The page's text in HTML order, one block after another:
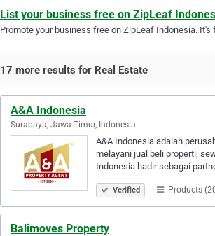
List your business free on ZipLeaf
Promote your business free on ZipLeaf Indonesia.
17 more results for Real Estate
A&A Indonesia
Surabaya, Jawa Timur, Indonesia
A&A Indonesia adalah
melayani jual beli properti,
Indonesia hadir sebagai
Verified Products
Balimoves Property